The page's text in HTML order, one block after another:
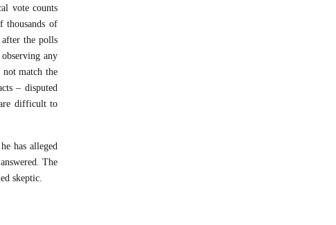
vote counts
thousands of
after the polls
any
match the
– disputed
difficult to
has alleged
The
skeptic.